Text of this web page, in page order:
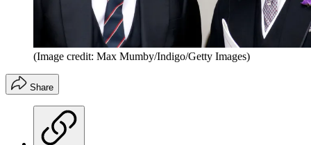
(Image credit: Max Mumby/Indigo/Getty Images)
Share